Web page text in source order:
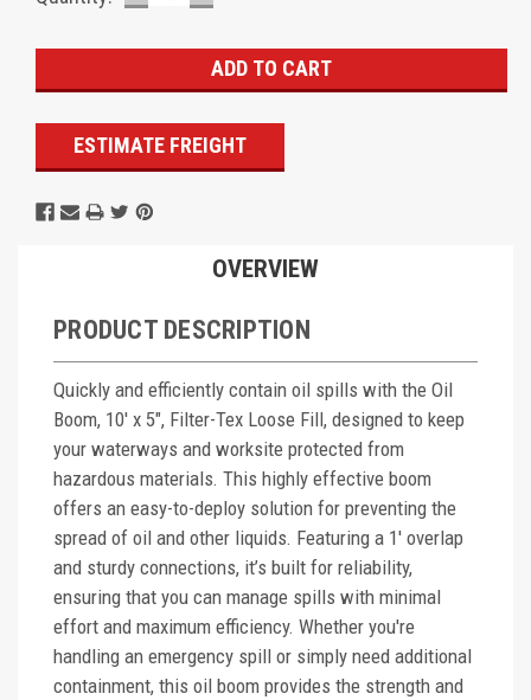
QUANTITY:QUANTITY:
ESTIMATE FREIGHT
OVERVIEW
PRODUCT DESCRIPTION
Quickly and efficiently contain oil spills with the Oil
Boom, 10' x 5", Filter-Tex Loose Fill, designed to keep
your waterways and worksite protected from
hazardous materials. This highly effective boom
offers an easy-to-deploy solution for preventing the
spread of oil and other liquids. Featuring a 1' overlap
and sturdy connections, it’s built for reliability,
ensuring that you can manage spills with minimal
effort and maximum efficiency. Whether you're
handling an emergency spill or simply need additional
containment, this oil boom provides the strength and